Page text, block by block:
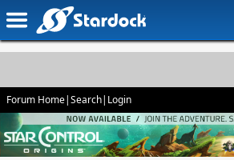
Forum Home|Search| Login